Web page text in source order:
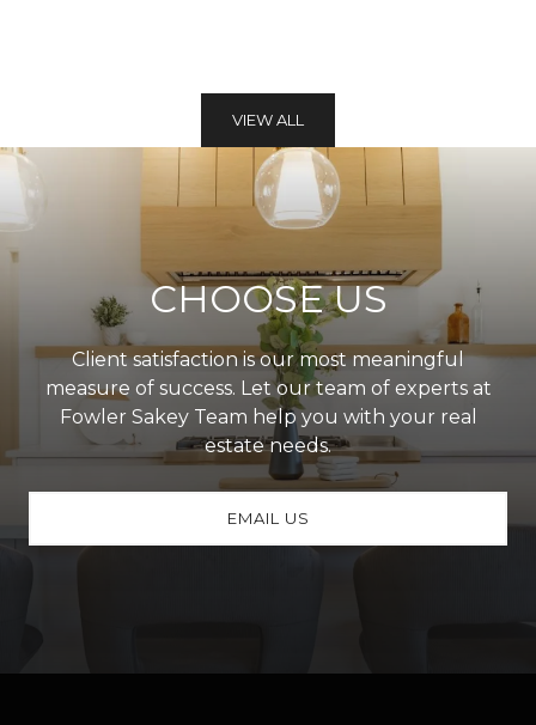
VIEW ALL
CHOOSE US
Client satisfaction is our most meaningful
measure of success. Let our team of experts at
Fowler Sakey Team help you with your real
estate needs.
EMAIL US